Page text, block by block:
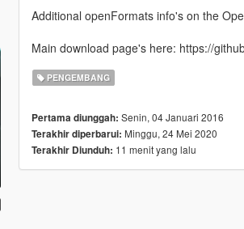
Additional openFormats info's on the
Main download page's here: https://
PENGEMBANG
Pertama diunggah: Senin, 04 Januari 2016
Terakhir diperbarui: Minggu, 24 Mei 2020
Terakhir Diunduh: 11 menit yang lalu